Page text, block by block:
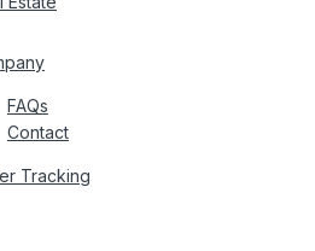
FAQs
Contact
Tracking